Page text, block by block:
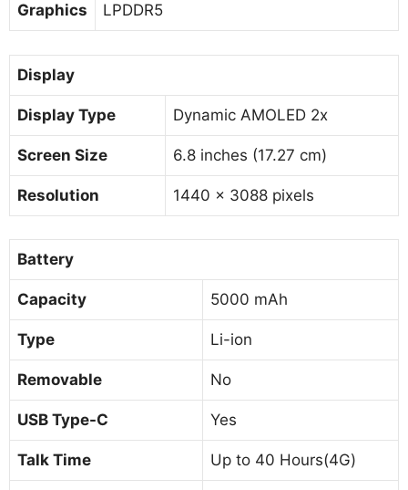
Graphics LPDDR5
Display
Display Type Dynamic AMOLED 2x
Screen Size 6.8 inches (17.27 cm)
Resolution 1440 x 3088 pixels
Battery
Capacity 5000 mAh
Type Li-ion
Removable No
USB Type-C Yes
Talk Time Up to 40 Hours(4G)